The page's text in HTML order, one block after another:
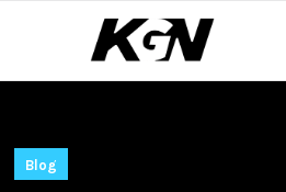
Blog